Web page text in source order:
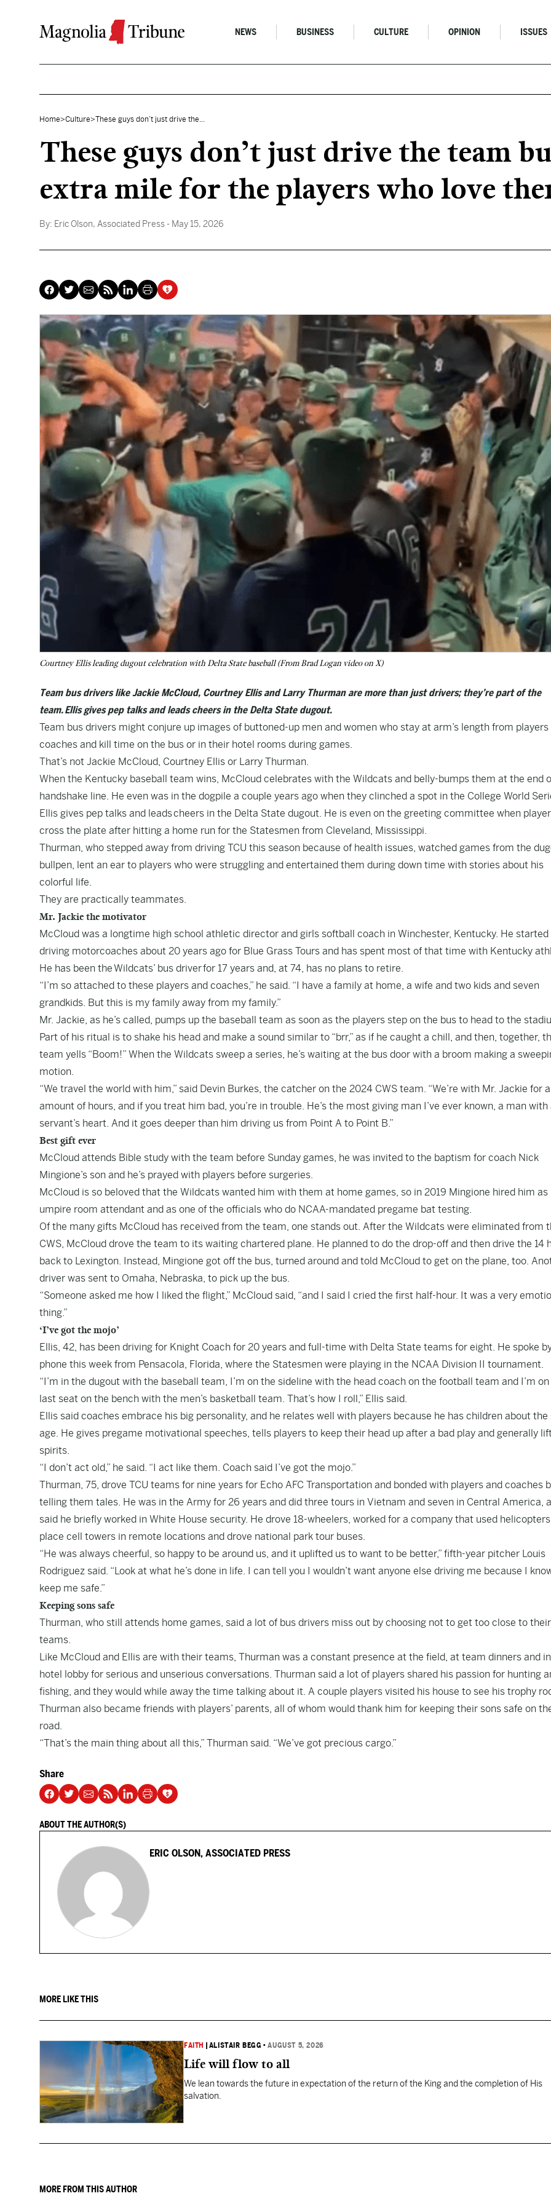
NEWS BUSINESS CULTURE OPINION ISSUES
Home>Culture>These guys don’t just drive the...
These guys don’t just drive the team
extra mile for the players who love
By: Eric Olson, Associated Press - May 15, 2026
Courtney Ellis leading dugout celebration with Delta State baseball (From Brad Logan video on X)
Team bus drivers like Jackie McCloud, Courtney Ellis and Larry Thurman are more than just drivers; they’re part of the
team. Ellis gives pep talks and leads cheers in the Delta State dugout.
Team bus drivers might conjure up images of buttoned-up men and women who stay at arm’s length from players
coaches and kill time on the bus or in their hotel rooms during games.
That’s not Jackie McCloud, Courtney Ellis or Larry Thurman.
When the Kentucky baseball team wins, McCloud celebrates with the Wildcats and belly-bumps them at the end
handshake line. He even was in the dogpile a couple years ago when they clinched a spot in the College World
Ellis gives pep talks and leadscheers in the Delta State dugout. He is even on the greeting committee when
cross the plate after hitting a home run for the Statesmen from Cleveland, Mississippi.
Thurman, who stepped away from driving TCU this season because of health issues, watched games from the
bullpen, lent an ear to players who were struggling and entertained them during down time with stories about his
colorful life.
They are practically teammates.
Mr. Jackie the motivator
McCloud was a longtime high school athletic director and girls softball coach in Winchester, Kentucky. He started
driving motorcoaches about 20 years ago for Blue Grass Tours and has spent most of that time with Kentucky
He has been theWildcats’ bus driverfor 17 years and, at 74, has no plans to retire.
“I’m so attached to these players and coaches,” he said. “I have a family at home, a wife and two kids and seven
grandkids. But this is my family away from my family.”
Mr. Jackie, as he’s called, pumps up the baseball team as soon as the players step on the bus to head to the
Part of his ritual is to shake his head and make a sound similar to “brr,” as if he caught a chill, and then, together,
team yells “Boom!” When the Wildcats sweep a series, he’s waiting at the bus door with a broom making a
motion.
“We travel the world with him,” said Devin Burkes, the catcher on the 2024 CWS team. “We’re with Mr. Jackie for
amount of hours, and if you treat him bad, you’re in trouble. He’s the most giving man I’ve ever known, a man with
servant’s heart. And it goes deeper than him driving us from Point A to Point B.”
Best gift ever
McCloud attends Bible study with the team before Sunday games, he was invited to the baptism for coach Nick
Mingione’s son and he’s prayed with players before surgeries.
McCloud is so beloved that the Wildcats wanted him with them at home games, so in 2019 Mingione hired him as
umpire room attendant and as one of the officials who do NCAA-mandated pregame bat testing.
Of the many gifts McCloud has received from the team, one stands out. After the Wildcats were eliminated from
CWS, McCloud drove the team to its waiting chartered plane. He planned to do the drop-off and then drive the 14
back to Lexington. Instead, Mingione got off the bus, turned around and told McCloud to get on the plane, too.
driver was sent to Omaha, Nebraska, to pick up the bus.
“Someone asked me how I liked the flight,” McCloud said, “and I said I cried the first half-hour. It was a very
thing.”
‘I’ve got the mojo’
Ellis, 42, has been driving for Knight Coach for 20 years and full-time with Delta State teams for eight. He spoke
phone this week from Pensacola, Florida, where the Statesmen were playing in the NCAA Division II tournament.
“I’m in the dugout with the baseball team, I’m on the sideline with the head coach on the football team and I’m
last seat on the bench with the men’s basketball team. That’s how I roll,” Ellis said.
Ellis said coaches embrace his big personality, and he relates well with players because he has children about the
age. He gives pregame motivational speeches, tells players to keep their head up after a bad play and generally
spirits.
“I don’t act old,” he said. “I act like them. Coach said I’ve got the mojo.”
Thurman, 75, drove TCU teams for nine years for Echo AFC Transportation and bonded with players and coaches
telling them tales. He was in the Army for 26 years and did three tours in Vietnam and seven in Central America,
said he briefly worked in White House security. He drove 18-wheelers, worked for a company that used
place cell towers in remote locations and drove national park tour buses.
“He was always cheerful, so happy to be around us, and it uplifted us to want to be better,” fifth-year pitcher Louis
Rodriguez said. “Look at what he’s done in life. I can tell you I wouldn’t want anyone else driving me because I
keep me safe.”
Keeping sons safe
Thurman, who still attends home games, said a lot of bus drivers miss out by choosing not to get too close to their
teams.
Like McCloud and Ellis are with their teams, Thurman was a constant presence at the field, at team dinners and
hotel lobby for serious and unserious conversations. Thurman said a lot of players shared his passion for hunting
fishing, and they would while away the time talking about it. A couple players visited his house to see his trophy
Thurman also became friends with players’ parents, all of whom would thank him for keeping their sons safe on
road.
“That’s the main thing about all this,” Thurman said. “We’ve got precious cargo.”
Share
ABOUT THE AUTHOR(S)
ERIC OLSON, ASSOCIATED PRESS
MORE LIKE THIS
FAITH ALISTAIR BEGG •AUGUST 5, 2026
Life will flow to all
We lean towards the future in expectation of the return of the King and the completion of His
salvation.
MORE FROM THIS AUTHOR